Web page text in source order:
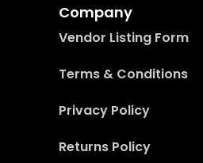
Company
Vendor Listing Form
Terms & Conditions
Privacy Policy
Returns Policy